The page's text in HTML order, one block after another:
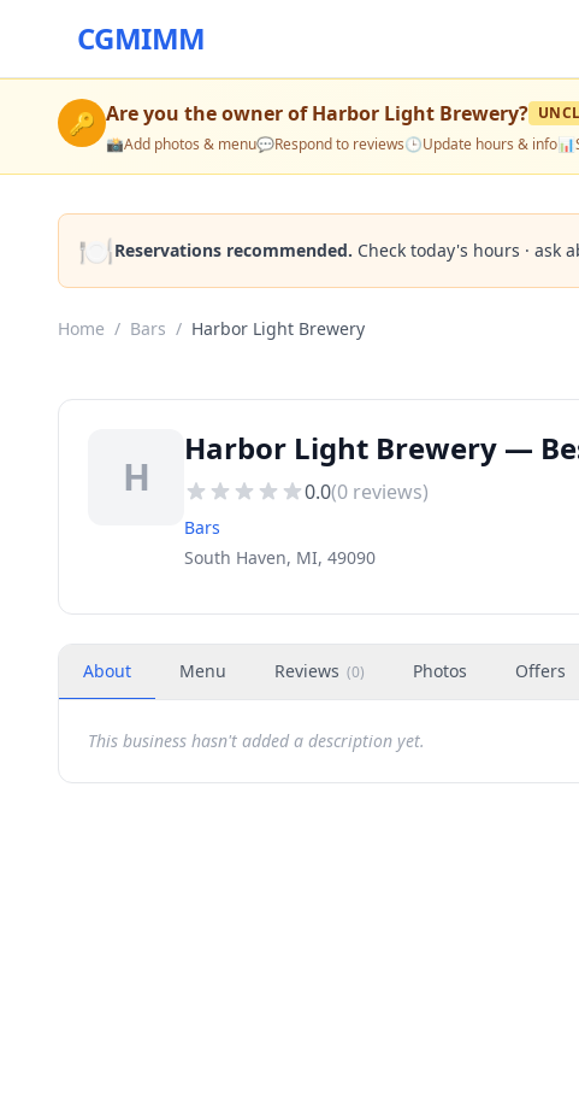
CGMIMM
🔑 Are you the owner ofHarbor Light Brewery?
📸Add photos & menu💬Respond to reviews🕒Update hours & info📊
🍽️Reservations recommended. Check today's hours · ask
Home / Bars / Harbor Light Brewery
H
Harbor Light Brewery —
0.0(0 reviews)
Bars
South Haven, MI, 49090
About Menu Reviews (0) Photos Offers
This business hasn't added a description yet.